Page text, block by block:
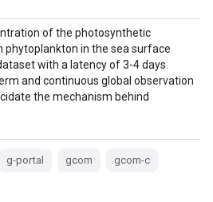
of the photosynthetic
phytoplankton in the sea surface
with a latency of 3-4 days.
and continuous global observation
the mechanism behind
g-portal gcom gcom-c